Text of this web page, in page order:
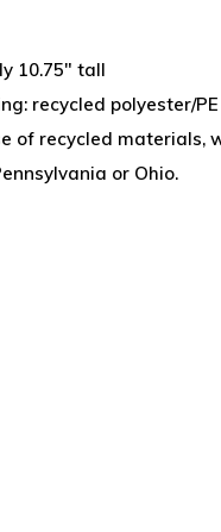
10.75" tall
recycled polyester/
of recycled materials,
or Ohio.